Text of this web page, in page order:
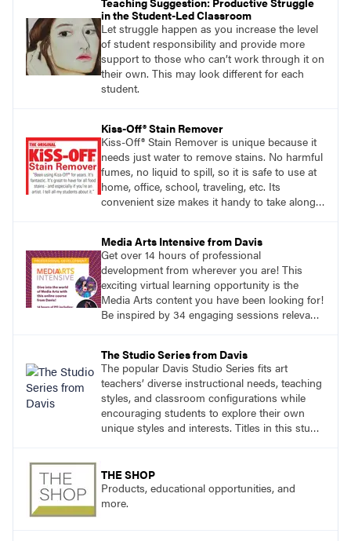
in the Student-Led Classroom
Let struggle happen as you increase the level
of student responsibility and provide more
support to those who can’t work through it on
their own. This may look different for each
student.
Kiss-Off® Stain Remover
Kiss-Off® Stain Remover is unique because it
needs just water to remove stains. No harmful
fumes, no liquid to spill, so it is safe to use at
home, office, school, traveling, etc. Its
convenient size makes it handy to take along
Media Arts Intensive from Davis
Get over 14 hours of professional
development from wherever you are! This
exciting virtual learning opportunity is the
Media Arts content you have been looking for!
Be inspired by 34 engaging sessions relevant
year.
The Studio Series from Davis
The popular Davis Studio Series fits art
teachers’ diverse instructional needs, teaching
styles, and classroom configurations while
encouraging students to explore their own
unique styles and interests. Titles in this studio
Focus on Photography, Experience
Printmaking, Discovering Drawing, Beginning
Sculpture, Exploring Painting.
THE SHOP
Products, educational opportunities, and
more.